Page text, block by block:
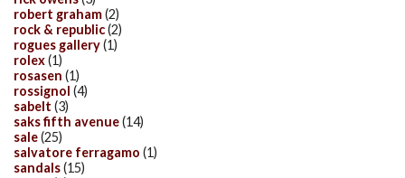
robert graham(2)
rock & republic(2)
rogues gallery(1)
rolex(1)
rosasen (1)
rossignol (4)
sabelt (3)
saks fifth avenue(14)
sale(25)
salvatore ferragamo (1)
sandals(15)